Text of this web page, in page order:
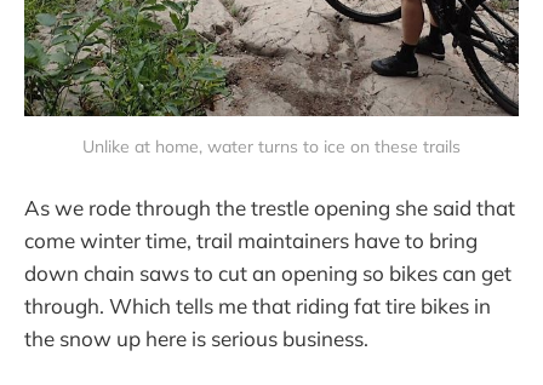
Unlike at home, water turns to ice on these trails
As we rode through the trestle opening she said that
come winter time, trail maintainers have to bring
down chain saws to cut an opening so bikes can get
through. Which tells me that riding fat tire bikes in
the snow up here is serious business.